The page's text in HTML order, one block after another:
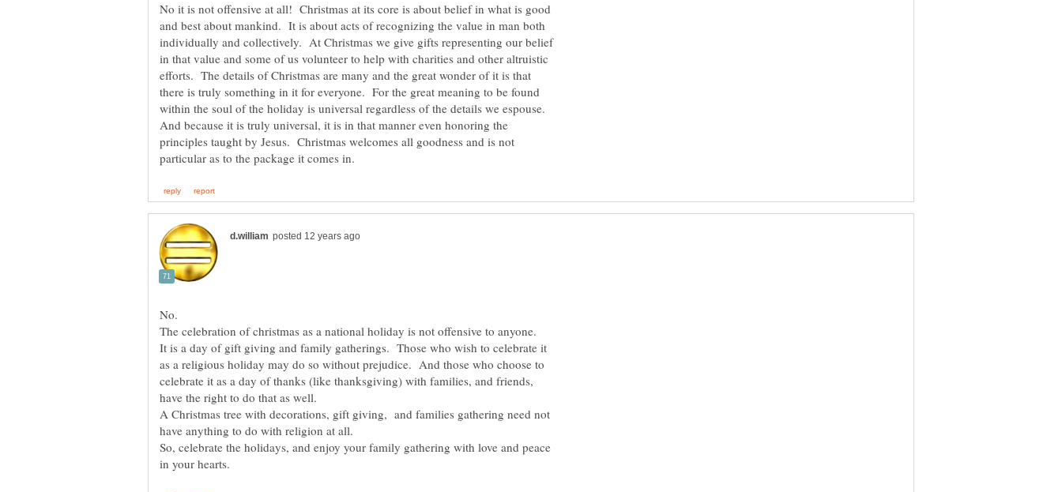
No it is not offensive at all! Christmas at its core is about belief in what is good
and best about mankind. It is about acts of recognizing the value in man both
individually and collectively. At Christmas we give gifts representing our belief
in that value and some of us volunteer to help with charities and other altruistic
efforts. The details of Christmas are many and the great wonder of it is that
there is truly something in it for everyone. For the great meaning to be found
within the soul of the holiday is universal regardless of the details we espouse.
And because it is truly universal, it is in that manner even honoring the
principles taught by Jesus. Christmas welcomes all goodness and is not
No.
The celebration of christmas as a national holiday is not offensive to anyone.
It is a day of gift giving and family gatherings. Those who wish to celebrate it
as a religious holiday may do so without prejudice. And those who choose to
celebrate it as a day of thanks (like thanksgiving) with families, and friends,
have the right to do that as well.
A Christmas tree with decorations, gift giving, and families gathering need not
have anything to do with religion at all.
So, celebrate the holidays, and enjoy your family gathering with love and peace